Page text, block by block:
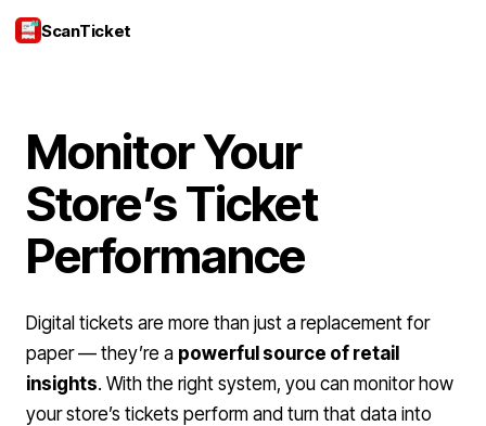
ScanTicket
Monitor Your
Store’s Ticket
Performance
Digital tickets are more than just a replacement for
paper — they’re a powerful source of retail
insights. With the right system, you can monitor how
your store’s tickets perform and turn that data into